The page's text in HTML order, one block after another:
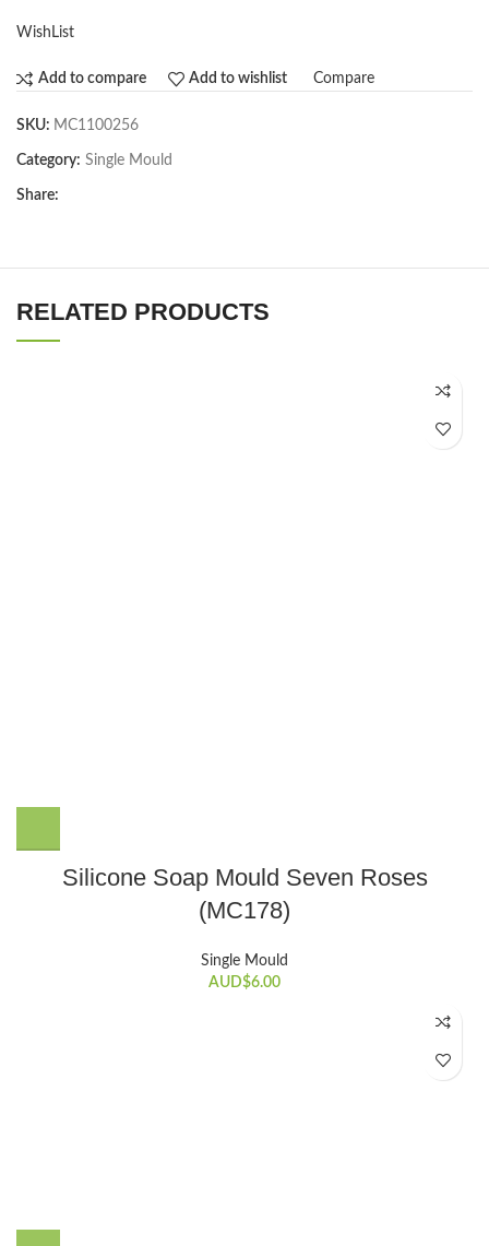
WishList
Add to compare Add to wishlist Compare
SKU: MC1100256
Category: Single Mould
Share:
RELATED PRODUCTS
Silicone Soap Mould Seven Roses
(MC178)
Single Mould
AUD$6.00